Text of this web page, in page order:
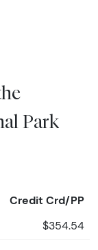
Park
Credit Crd/PP
$354.54